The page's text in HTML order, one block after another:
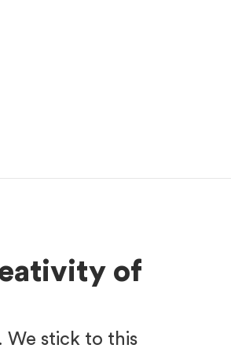
of
We stick to this